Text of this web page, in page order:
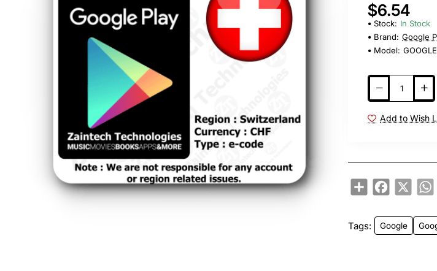
$6.54
Stock: In Stock
Brand: Google
Model:
Add to Wish
ShareFacebook
X
Tags: Google